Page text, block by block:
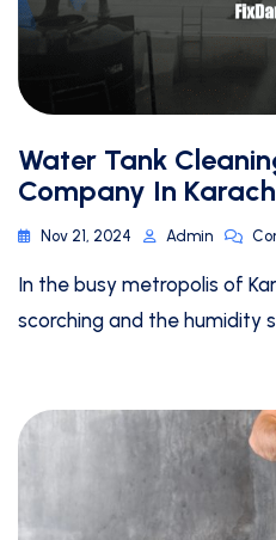
Water Tank
Company In
Nov 21, 2024 Admin
In the busy metropolis of
scorching and the humidity